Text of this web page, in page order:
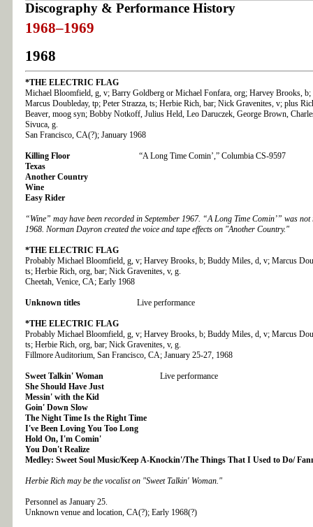
Discography & Performance History
1968–1969
1968
*THE ELECTRIC FLAG
Michael Bloomfield, g, v; Barry Goldberg or Michael Fonfara, org; Harvey Brooks,
Marcus Doubleday, tp; Peter Strazza, ts; Herbie Rich, bar; Nick Gravenites, v; plus
Beaver, moog syn; Bobby Notkoff, Julius Held, Leo Daruczek, George Brown,
Sivuca, g.
San Francisco, CA(?); January 1968
Killing Floor “A Long Time Comin’,” Columbia CS-9597
Texas
Another Country
Wine
Easy Rider
“Wine” may have been recorded in September 1967. “A Long Time Comin’” was
1968. Norman Dayron created the voice and tape effects on "Another Country."
*THE ELECTRIC FLAG
Probably Michael Bloomfield, g, v; Harvey Brooks, b; Buddy Miles, d, v; Marcus
ts; Herbie Rich, org, bar; Nick Gravenites, v, g.
Cheetah, Venice, CA; Early 1968
Unknown titles Live performance
*THE ELECTRIC FLAG
Probably Michael Bloomfield, g, v; Harvey Brooks, b; Buddy Miles, d, v; Marcus
ts; Herbie Rich, org, bar; Nick Gravenites, v, g.
Fillmore Auditorium, San Francisco, CA; January 25-27, 1968
Sweet Talkin' Woman Live performance
She Should Have Just
Messin' with the Kid
Goin' Down Slow
The Night Time Is the Right Time
I've Been Loving You Too Long
Hold On, I'm Comin'
You Don't Realize
Medley: Sweet Soul Music/Keep A-Knockin'/The Things That I Used to Do/
Herbie Rich may be the vocalist on "Sweet Talkin' Woman."
Personnel as January 25.
Unknown venue and location, CA(?); Early 1968(?)